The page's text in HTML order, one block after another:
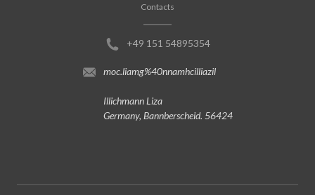
Contacts
+49 151 54895354
moc.liamg%40nnamhcilliazil
Illichmann Liza
Germany, Bannberscheid. 56424